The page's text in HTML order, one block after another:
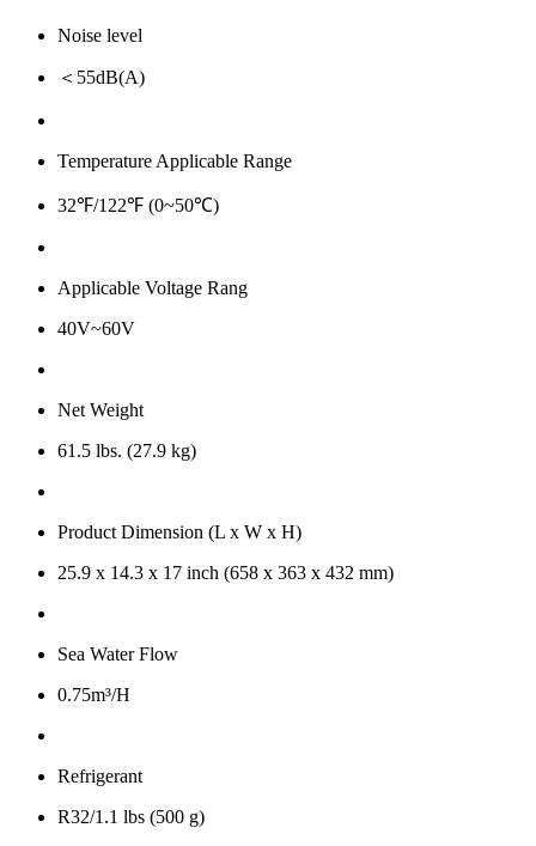
Noise level
＜55dB(A)
Temperature Applicable Range
32℉/122℉ (0~50℃)
Applicable Voltage Rang
40V~60V
Net Weight
61.5 lbs. (27.9 kg)
Product Dimension (L x W x H)
25.9 x 14.3 x 17 inch (658 x 363 x 432 mm)
Sea Water Flow
0.75m³/H
Refrigerant
R32/1.1 lbs (500 g)